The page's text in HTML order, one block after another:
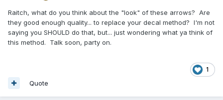
Raitch, what do you think about the "look" of these arrows? Are
they good enough quality... to replace your decal method? I'm not
saying you SHOULD do that, but... just wondering what ya think of
this method. Talk soon, party on.
1
Quote